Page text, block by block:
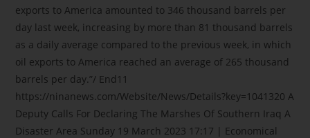
exports to America amounted to 346 thousand barrels per
day last week, increasing by more than 81 thousand barrels
as a daily average compared to the previous week, in which
oil exports to America reached an average of 265 thousand
barrels per day.”/ End11
https://ninanews.com/Website/News/Details?key=1041320 A
Deputy Calls For Declaring The Marshes Of Southern Iraq A
Disaster Area Sunday 19 March 2023 17:17 | Economical